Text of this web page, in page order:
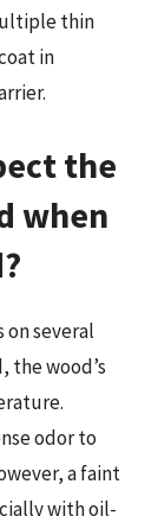
thin
in
the
when
several
the wood’s
odor to
a faint
with oil-